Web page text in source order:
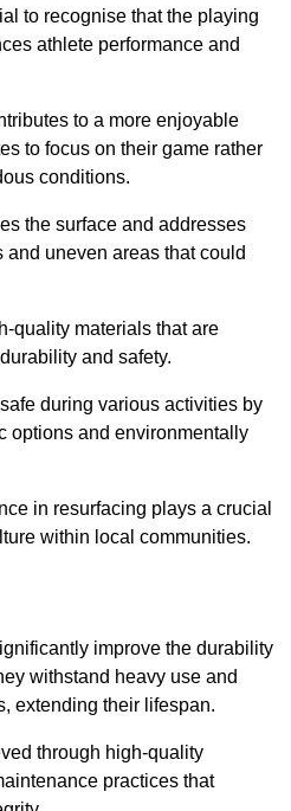
to recognise that the playing
athlete performance and
to a more enjoyable
to focus on their game rather
conditions.
the surface and addresses
uneven areas that could
quality materials that are
and safety.
during various activities by
options and environmentally
in resurfacing plays a crucial
within local communities.
improve the durability
withstand heavy use and
extending their lifespan.
through high-quality
practices that